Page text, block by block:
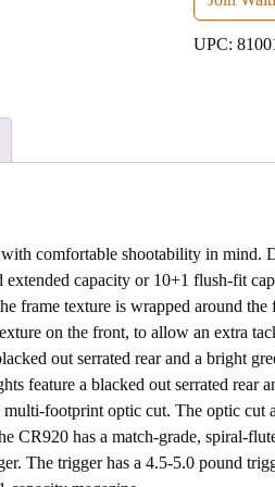
address
to
UPC:
comfortable shootability in
capacity or 10+1 flush-fit
frame texture is wrapped around
on the front, to allow an extra
out serrated rear and a bright
feature a blacked out serrated
footprint optic cut. The optic
CR920 has a match-grade, spiral-
The trigger has a 4.5-5.0 pound